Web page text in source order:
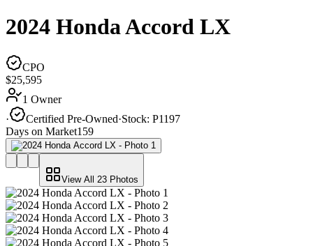
2024 Honda Accord LX
CPO
$25,595
1 Owner
·
Certified Pre-Owned·Stock: P1197
Days on Market159
View All 23 Photos